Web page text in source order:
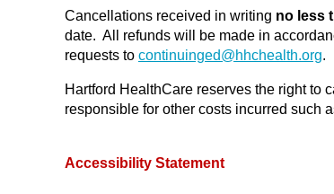
Cancellations received in writing no less
date. All refunds will be made in
requests to continuinged@hhchealth.org.
Hartford HealthCare reserves the right to
responsible for other costs incurred such
Accessibility Statement